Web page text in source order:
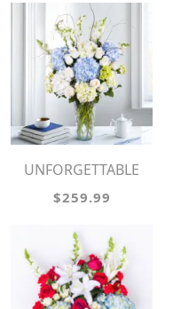
UNFORGETTABLE
MOMENT!
$259.99